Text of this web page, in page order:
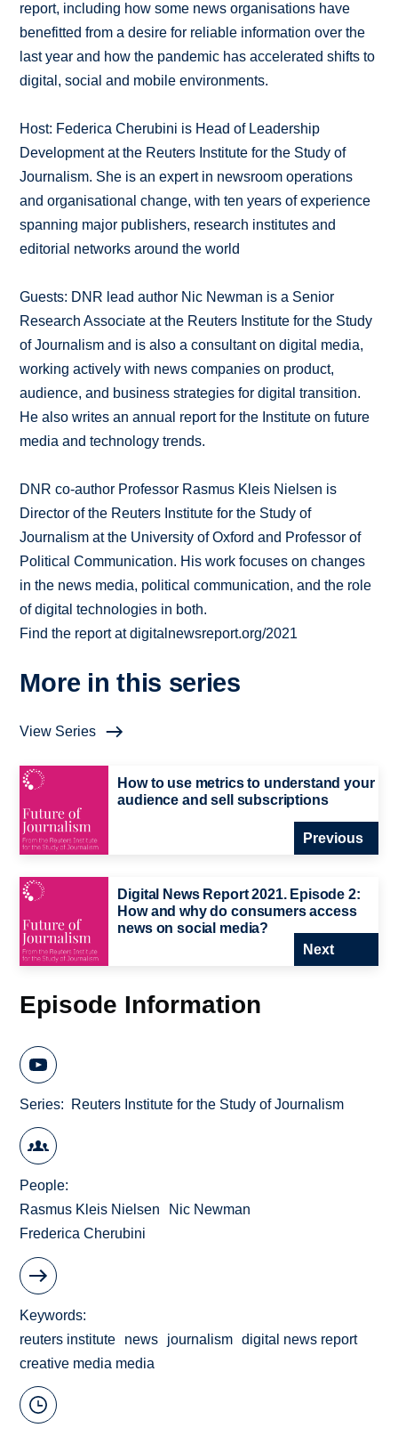
report, including how some news organisations have
benefitted from a desire for reliable information over the
last year and how the pandemic has accelerated shifts to
digital, social and mobile environments.
Host: Federica Cherubini is Head of Leadership
Development at the Reuters Institute for the Study of
Journalism. She is an expert in newsroom operations
and organisational change, with ten years of experience
spanning major publishers, research institutes and
editorial networks around the world
Guests: DNR lead author Nic Newman is a Senior
Research Associate at the Reuters Institute for the Study
of Journalism and is also a consultant on digital media,
working actively with news companies on product,
audience, and business strategies for digital transition.
He also writes an annual report for the Institute on future
media and technology trends.
DNR co-author Professor Rasmus Kleis Nielsen is
Director of the Reuters Institute for the Study of
Journalism at the University of Oxford and Professor of
Political Communication. His work focuses on changes
in the news media, political communication, and the role
of digital technologies in both.
Find the report at digitalnewsreport.org/2021
More in this series
View Series
How to use metrics to understand your
audience and sell subscriptions
Previous
Digital News Report 2021. Episode 2:
How and why do consumers access
news on social media?
Next
Episode Information
Series Reuters Institute for the Study of Journalism
People
Rasmus Kleis Nielsen
Nic Newman
Frederica Cherubini
Keywords
reuters institute
news journalism
digital news report
creative media media